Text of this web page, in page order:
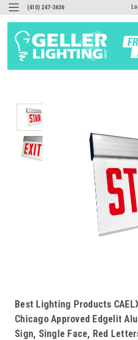
(410) 247-3636
Best Lighting Products
Chicago Approved Edgelit
Sign, Single Face, Red